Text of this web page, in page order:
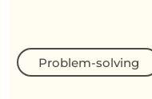
Problem-solving